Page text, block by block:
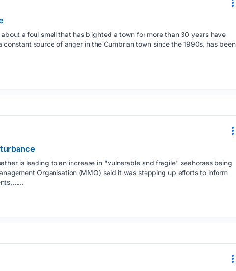
a foul smell that has blighted a town for more than 30 years have
source of anger in the Cumbrian town since the 1990s, has been
is leading to an increase in "vulnerable and fragile" seahorses being
Organisation (MMO) said it was stepping up efforts to inform